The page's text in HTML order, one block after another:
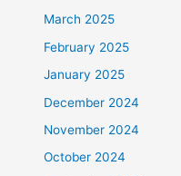
March 2025
February 2025
January 2025
December 2024
November 2024
October 2024